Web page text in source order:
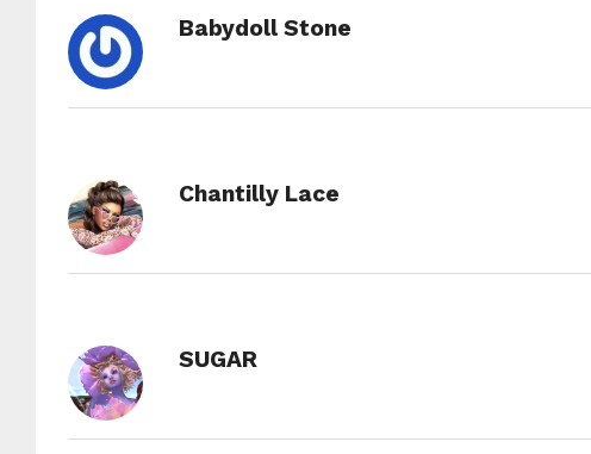
Babydoll Stone
Chantilly Lace
SUGAR